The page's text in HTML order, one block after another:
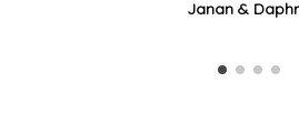
Janan &